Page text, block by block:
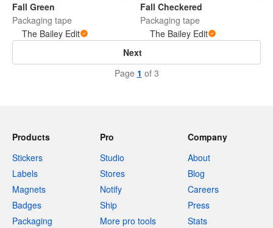
Fall Green
Packaging tape
The Bailey Edit
Fall Checkered
Packaging tape
The Bailey Edit
Next
Page 1 of 3
Products
Stickers
Labels
Magnets
Badges
Packaging
Pro
Studio
Stores
Notify
Ship
More pro tools
Company
About
Blog
Careers
Press
Stats